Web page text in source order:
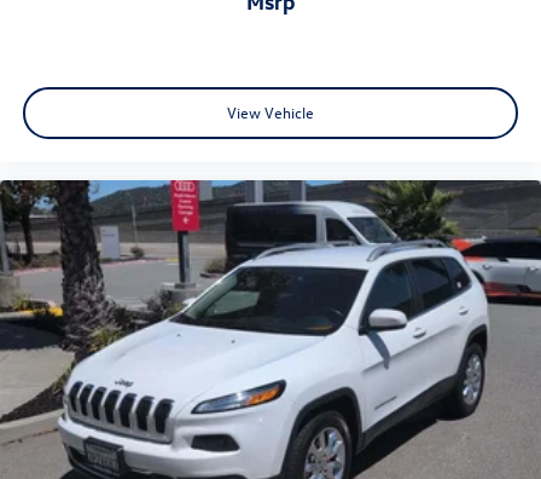
Adjustable ride comfort with
Bang & Olufsen® Premium 3D Sound System:Immersive
•Audi Virtual Cockpit Plus:Fully digital customizable
driver display with navigation integration.
•Topview Camera System:Advanced surround-view
camera technology for confident maneuvering and
parking assistance.
View Vehicle